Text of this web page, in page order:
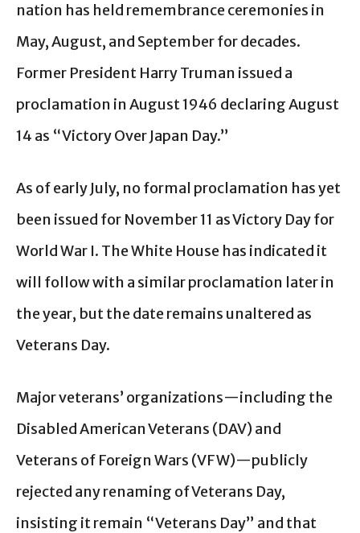
nation has held remembrance ceremonies in
May, August, and September for decades.
Former President Harry Truman issued a
proclamation in August 1946 declaring August
14 as “Victory Over Japan Day.”
As of early July, no formal proclamation has yet
been issued for November 11 as Victory Day for
World War I. The White House has indicated it
will follow with a similar proclamation later in
the year, but the date remains unaltered as
Veterans Day.
Major veterans’ organizations—including the
Disabled American Veterans (DAV) and
Veterans of Foreign Wars (VFW)—publicly
rejected any renaming of Veterans Day,
insisting it remain “Veterans Day” and that